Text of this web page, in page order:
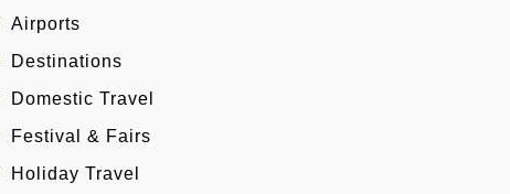
Airports
Destinations
Domestic Travel
Festival & Fairs
Holiday Travel